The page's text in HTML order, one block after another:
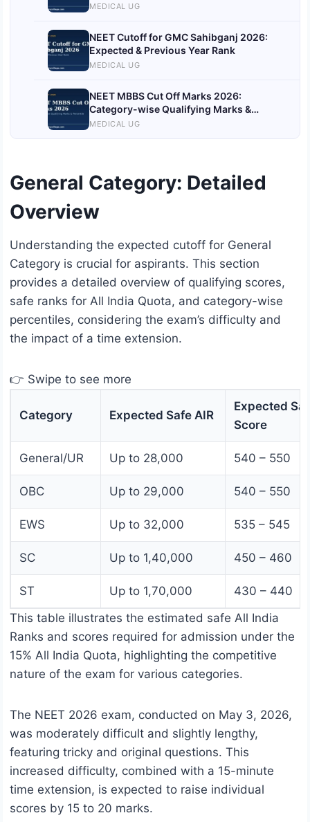
MEDICAL UG
NEET Cutoff for GMC Sahibganj 2026:
Expected & Previous Year Rank
MEDICAL UG
NEET MBBS Cut Off Marks 2026:
Category-wise Qualifying Marks &
Percentile
MEDICAL UG
General Category: Detailed
Overview
Understanding the expected cutoff for General
Category is crucial for aspirants. This section
provides a detailed overview of qualifying scores,
safe ranks for All India Quota, and category-wise
percentiles, considering the exam’s difficulty and
the impact of a time extension.
👉 Swipe to see more
Category Expected Safe AIR
Expected
Score
General/UR Up to 28,000 540 – 550
OBC Up to 29,000 540 – 550
EWS Up to 32,000 535 – 545
SC Up to 1,40,000 450 – 460
ST Up to 1,70,000
430 – 440
This table illustrates the estimated safe All India
Ranks and scores required for admission under the
15% All India Quota, highlighting the competitive
nature of the exam for various categories.
The NEET 2026 exam, conducted on May 3, 2026,
was moderately difficult and slightly lengthy,
featuring tricky and original questions. This
increased difficulty, combined with a 15-minute
time extension, is expected to raise individual
scores by 15 to 20 marks.